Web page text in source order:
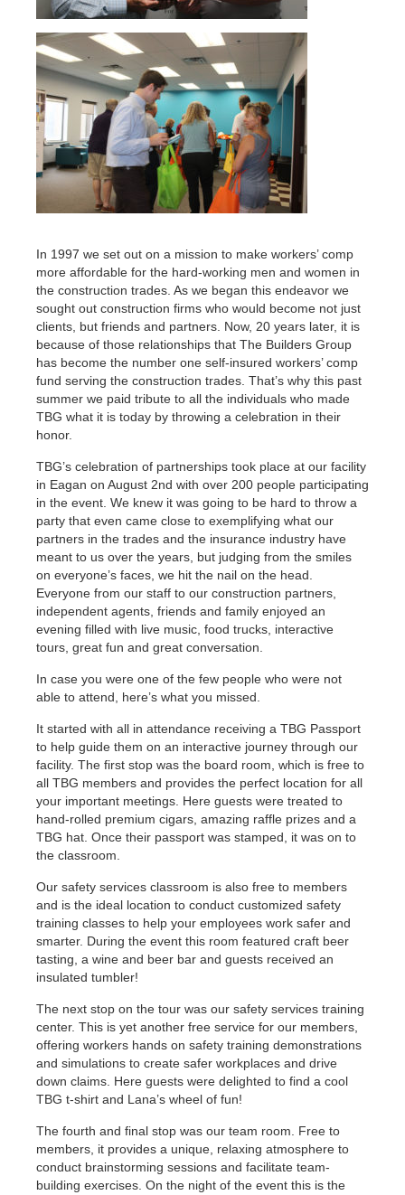
In 1997 we set out on a mission to make workers’ comp
more affordable for the hard-working men and women in
the construction trades. As we began this endeavor we
sought out construction firms who would become not just
clients, but friends and partners. Now, 20 years later, it is
because of those relationships that The Builders Group
has become the number one self-insured workers’ comp
fund serving the construction trades. That’s why this past
summer we paid tribute to all the individuals who made
TBG what it is today by throwing a celebration in their
honor.
TBG’s celebration of partnerships took place at our facility
in Eagan on August 2nd with over 200 people participating
in the event. We knew it was going to be hard to throw a
party that even came close to exemplifying what our
partners in the trades and the insurance industry have
meant to us over the years, but judging from the smiles
on everyone’s faces, we hit the nail on the head.
Everyone from our staff to our construction partners,
independent agents, friends and family enjoyed an
evening filled with live music, food trucks, interactive
tours, great fun and great conversation.
In case you were one of the few people who were not
able to attend, here’s what you missed.
It started with all in attendance receiving a TBG Passport
to help guide them on an interactive journey through our
facility. The first stop was the board room, which is free to
all TBG members and provides the perfect location for all
your important meetings. Here guests were treated to
hand-rolled premium cigars, amazing raffle prizes and a
TBG hat. Once their passport was stamped, it was on to
the classroom.
Our safety services classroom is also free to members
and is the ideal location to conduct customized safety
training classes to help your employees work safer and
smarter. During the event this room featured craft beer
tasting, a wine and beer bar and guests received an
insulated tumbler!
The next stop on the tour was our safety services training
center. This is yet another free service for our members,
offering workers hands on safety training demonstrations
and simulations to create safer workplaces and drive
down claims. Here guests were delighted to find a cool
TBG t-shirt and Lana’s wheel of fun!
The fourth and final stop was our team room. Free to
members, it provides a unique, relaxing atmosphere to
conduct brainstorming sessions and facilitate team-
building exercises. On the night of the event this is the